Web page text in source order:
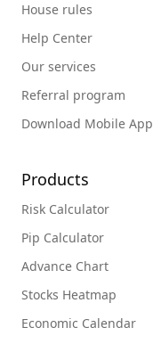
House rules
Help Center
Our services
Referral program
Download Mobile App
Products
Risk Calculator
Pip Calculator
Advance Chart
Stocks Heatmap
Economic Calendar